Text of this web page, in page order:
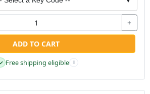
+
ADD TO CART
Free shipping eligible i